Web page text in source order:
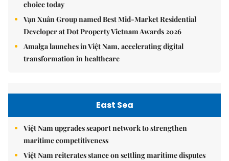
choice today
Vạn Xuân Group named Best Mid-Market Residential
Developer at Dot Property Vietnam Awards 2026
Amalga launches in Việt Nam, accelerating digital
transformation in healthcare
East Sea
Việt Nam upgrades seaport network to strengthen
maritime competitiveness
Việt Nam reiterates stance on settling maritime disputes